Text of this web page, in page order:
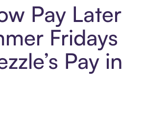
Pay Later
Fridays
Pay in